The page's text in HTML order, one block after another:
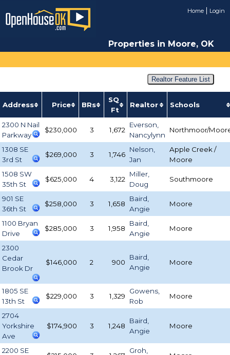
Home Login
Properties in Moore, OK
Realtor Feature List
Address Price BRs
SQ
Ft
Realtor Schools
2300 N Nail
Parkway
$230,000 3 1,672
Everson,
Nancylynn
Northmoor/
1308 SE
3rd St
$269,000 3 1,746
Nelson,
Jan
Apple Creek /
Moore
1508 SW
35th St
$625,000 4 3,122
Miller,
Doug
Southmoore
901 SE
36th St
$258,000 3 1,658
Baird,
Angie
Moore
1100 Bryan
Drive
$285,000 3 1,958
Baird,
Angie
Moore
2300
Cedar
Brook Dr
$146,000 2 900
Baird,
Angie
Moore
1805 SE
13th St
$229,000 3 1,329
Gowens,
Rob
Moore
2704
Yorkshire
Ave
$174,900 3 1,248
Baird,
Angie
Moore
2200 SE
Groh,